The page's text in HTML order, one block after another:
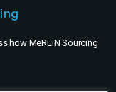
how MeRLIN Sourcing